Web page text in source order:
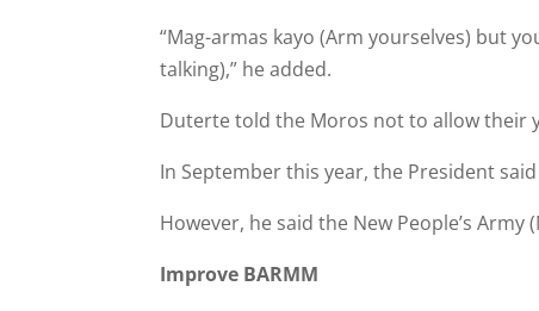
“Mag-armas kayo (Arm your­selves) but
talking),” he added.
Duterte told the Moros not to allow their
In September this year, the President
However, he said the New People’s Army
Improve BARMM